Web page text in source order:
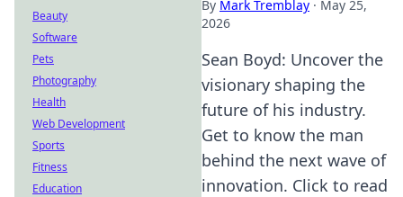
By Mark Tremblay · May 25,
2026
Sean Boyd: Uncover the
visionary shaping the
future of his industry.
Get to know the man
behind the next wave of
innovation. Click to read
Beauty
Software
Pets
Photography
Health
Web Development
Sports
Fitness
Education